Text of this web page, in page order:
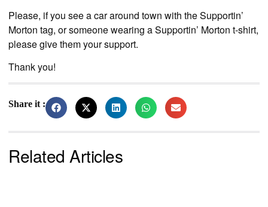
Please, if you see a car around town with the Supportin’
Morton tag, or someone wearing a Supportin’ Morton t-shirt,
please give them your support.
Thank you!
Share it :
Related Articles